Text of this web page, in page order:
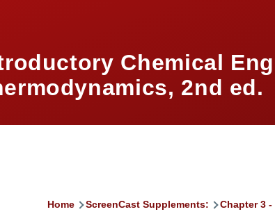
Chemical
2nd ed.
Home ScreenCast Supplements: Chapter 3